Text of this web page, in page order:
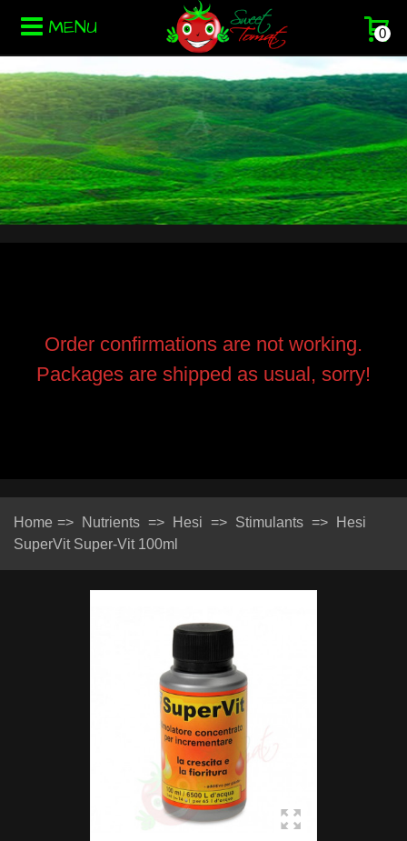
MENU 0
Order confirmations are not working.
Packages are shipped as usual, sorry!
Home => Nutrients => Hesi => Stimulants =>
Hesi
SuperVit Super-Vit 100ml